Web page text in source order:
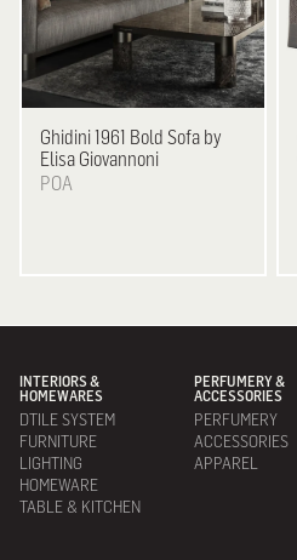
Ghidini 1961 Bold Sofa by
Elisa Giovannoni
POA
INTERIORS &
HOMEWARES
DTILE SYSTEM
FURNITURE
LIGHTING
HOMEWARE
TABLE & KITCHEN
PERFUMERY &
ACCESSORIES
PERFUMERY
ACCESSORIES
APPAREL